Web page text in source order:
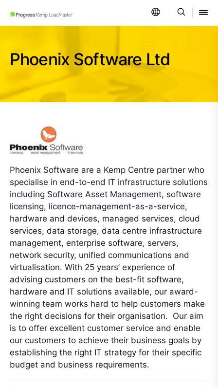
SKIP NAVIGATION
Phoenix Software Ltd
Phoenix Software are a Kemp Centre partner who
specialise in end-to-end IT infrastructure solutions
including Software Asset Management, software
licensing, licence-management-as-a-service,
hardware and devices, managed services, cloud
services, data storage, data centre infrastructure
management, enterprise software, servers,
network security, unified communications and
virtualisation. With 25 years’ experience of
advising customers on the best-fit software,
hardware and IT solutions available, our award-
winning team works hard to help customers make
the right decisions for their organisation. Our aim
is to offer excellent customer service and enable
our customers to achieve their business goals by
establishing the right IT strategy for their specific
budget and business requirements.